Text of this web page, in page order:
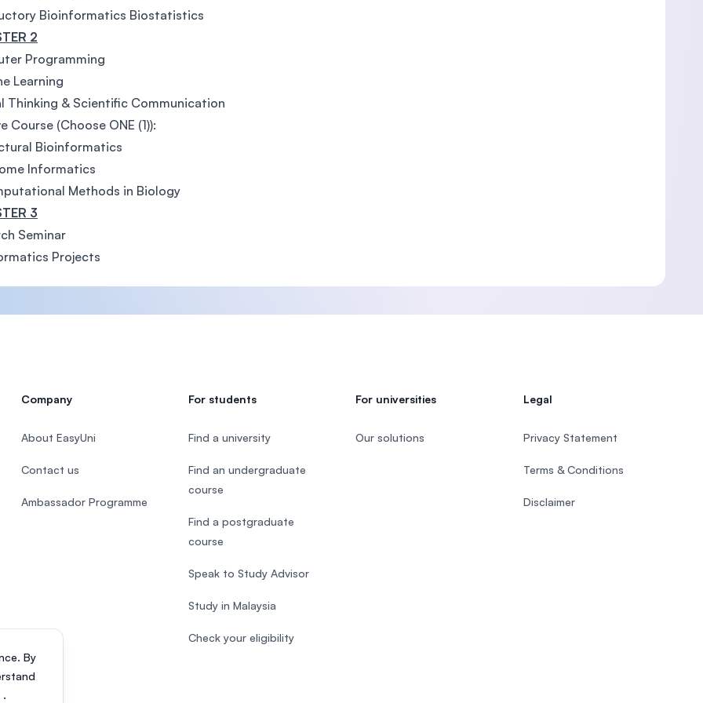
Bioinformatics Biostatistics
2
Programming
Learning
Thinking & Scientific Communication
Course (Choose ONE (1)):
Bioinformatics
Informatics
Methods in Biology
3
Seminar
Projects
By
.
Company
About EasyUni
Contact us
Ambassador Programme
For students
Find a university
Find an undergraduate
course
Find a postgraduate
course
Speak to Study Advisor
Study in Malaysia
Check your eligibility
For universities
Our solutions
Legal
Privacy Statement
Terms & Conditions
Disclaimer